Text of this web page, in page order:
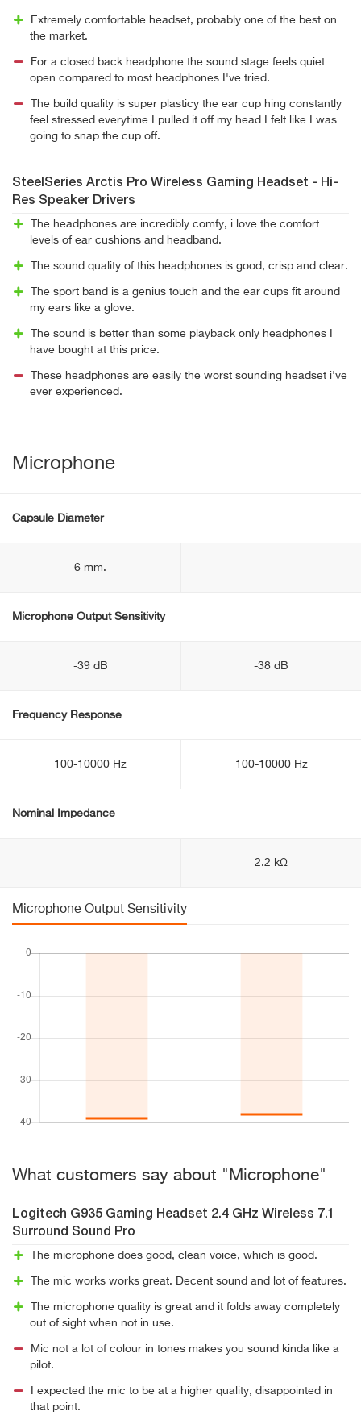
Extremely comfortable headset, probably one of the best on
the market.
For a closed back headphone the sound stage feels quiet
open compared to most headphones I've tried.
The build quality is super plasticy the ear cup hing constantly
feel stressed everytime I pulled it off my head I felt like I was
going to snap the cup off.
SteelSeries Arctis Pro Wireless Gaming Headset - Hi-
Res Speaker Drivers
The headphones are incredibly comfy, i love the comfort
levels of ear cushions and headband.
The sound quality of this headphones is good, crisp and clear.
The sport band is a genius touch and the ear cups fit around
my ears like a glove.
The sound is better than some playback only headphones I
have bought at this price.
These headphones are easily the worst sounding headset i've
ever experienced.
Microphone
Capsule Diameter
6 mm.
Microphone Output Sensitivity
-39 dB -38 dB
Frequency Response
100-10000 Hz 100-10000 Hz
Nominal Impedance
2.2 kΩ
Microphone Output Sensitivity
What customers say about "Microphone"
Logitech G935 Gaming Headset 2.4 GHz Wireless 7.1
Surround Sound Pro
The microphone does good, clean voice, which is good.
The mic works works great. Decent sound and lot of features.
The microphone quality is great and it folds away completely
out of sight when not in use.
Mic not a lot of colour in tones makes you sound kinda like a
pilot.
I expected the mic to be at a higher quality, disappointed in
that point.